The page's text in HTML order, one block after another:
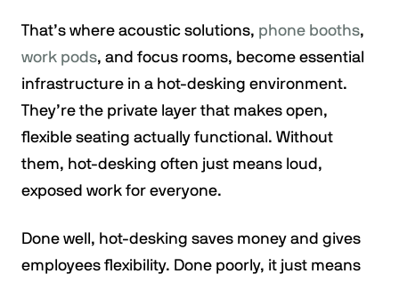
That’s where acoustic solutions, phone booths,
work pods, and focus rooms, become essential
infrastructure in a hot-desking environment.
They’re the private layer that makes open,
flexible seating actually functional. Without
them, hot-desking often just means loud,
exposed work for everyone.
Done well, hot-desking saves money and gives
employees flexibility. Done poorly, it just means